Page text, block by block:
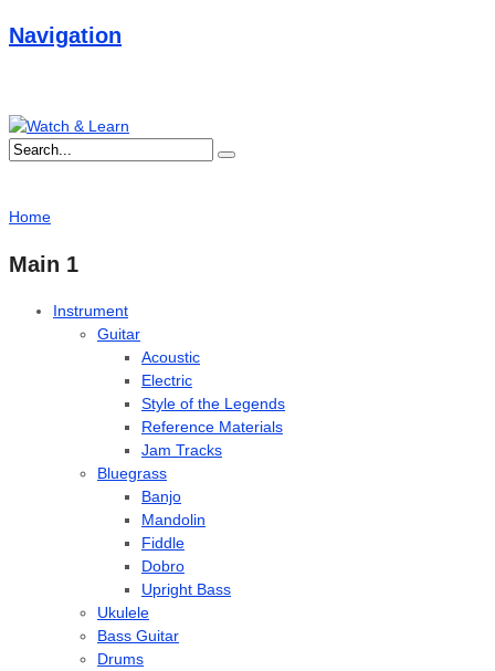
Navigation
Home
Main 1
Instrument
Guitar
Acoustic
Electric
Style of the Legends
Reference Materials
Jam Tracks
Bluegrass
Banjo
Mandolin
Fiddle
Dobro
Upright Bass
Ukulele
Bass Guitar
Drums